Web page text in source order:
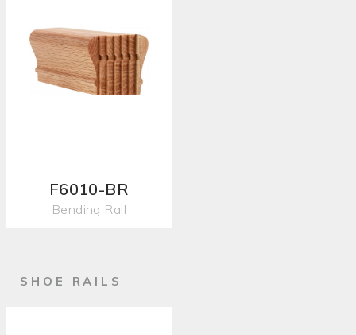
F6010-BR
Bending Rail
SHOE RAILS